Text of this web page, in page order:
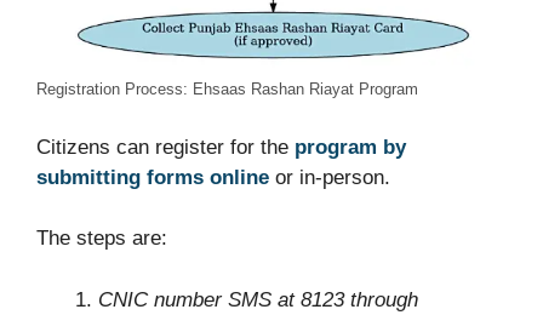
Registration Process: Ehsaas Rashan Riayat Program
Citizens can register for the program by
submitting forms online or in-person.
The steps are:
CNIC numberSMS at 8123 through